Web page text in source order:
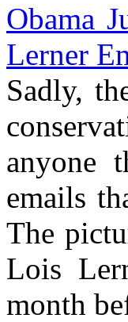
Obama
Lerner
Sadly,
anyone
emails
The
Lois
month